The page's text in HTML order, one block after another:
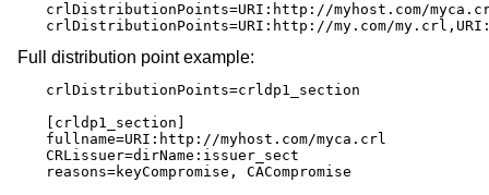
crlDistributionPoints=URI:http://myhost.com/
crlDistributionPoints=URI:http://my.com/
Full distribution point example:
crlDistributionPoints=crldp1_section
[crldp1_section]
fullname=URI:http://myhost.com/myca.crl
CRLissuer=dirName:issuer_sect
reasons=keyCompromise, CACompromise